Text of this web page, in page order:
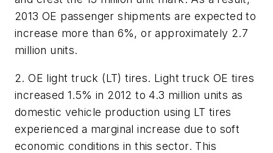
2013 OE passenger shipments are expected to
increase more than 6%, or approximately 2.7
million units.
2. OE light truck (LT) tires. Light truck OE tires
increased 1.5% in 2012 to 4.3 million units as
domestic vehicle production using LT tires
experienced a marginal increase due to soft
economic conditions in this sector. This